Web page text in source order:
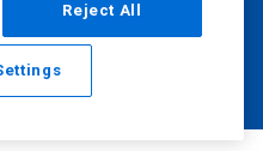
Reject All